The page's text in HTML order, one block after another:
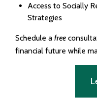
Access to Socially
Strategies
Schedule afree
financial future while